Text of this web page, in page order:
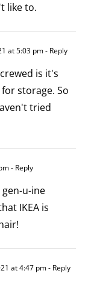
like to.
at 5:03 pm- Reply
is it's
storage. So
tried
- Reply
u-ine
IKEA is
at 4:47 pm- Reply